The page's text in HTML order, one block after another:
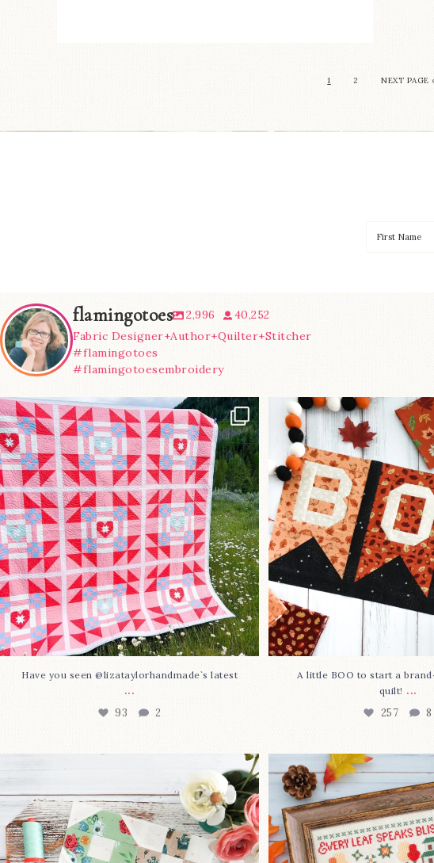
1 2 NEXT PAGE
flamingotoes 2,996
40,252
Fabric Designer+Author+Quilter+Stitcher
#flamingotoes
#flamingotoesembroidery
Have you seen
@lizataylorhandmade`s latest...
93 2
Have you seen @lizataylorhandmade`s latest
...
93 2
A little BOO to start
mystery quilt!
257 8
A little BOO to start a
quilt! ...
257 8
This sweet...
37 0
In case you missed it...
stitch...
69 3